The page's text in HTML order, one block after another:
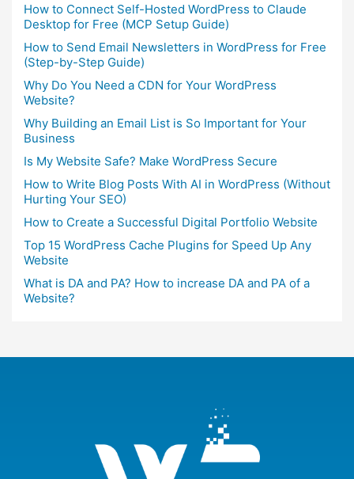
How to Connect Self-Hosted WordPress to Claude
Desktop for Free (MCP Setup Guide)
How to Send Email Newsletters in WordPress for Free
(Step-by-Step Guide)
Why Do You Need a CDN for Your WordPress
Website?
Why Building an Email List is So Important for Your
Business
Is My Website Safe? Make WordPress Secure
How to Write Blog Posts With AI in WordPress (Without
Hurting Your SEO)
How to Create a Successful Digital Portfolio Website
Top 15 WordPress Cache Plugins for Speed Up Any
Website
What is DA and PA? How to increase DA and PA of a
Website?